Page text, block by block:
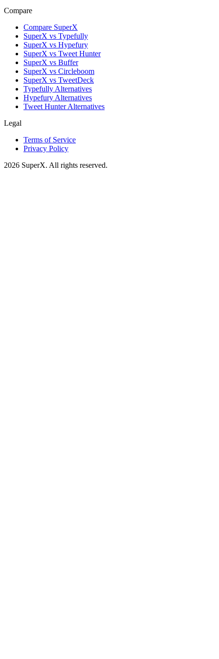
Compare
Compare SuperX
SuperX vs Typefully
SuperX vs Hypefury
SuperX vs Tweet Hunter
SuperX vs Buffer
SuperX vs Circleboom
SuperX vs TweetDeck
Typefully Alternatives
Hypefury Alternatives
Tweet Hunter Alternatives
Legal
Terms of Service
Privacy Policy
2026 SuperX. All rights reserved.